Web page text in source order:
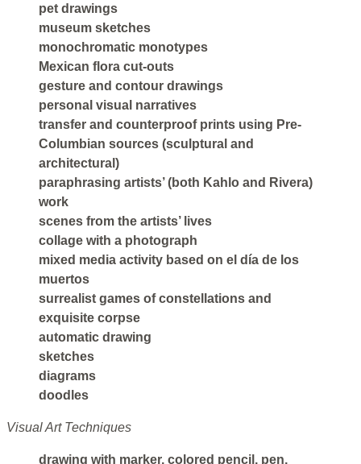
pet drawings
museum sketches
monochromatic monotypes
Mexican flora cut-outs
gesture and contour drawings
personal visual narratives
transfer and counterproof prints using Pre-
Columbian sources (sculptural and
architectural)
paraphrasing artists’ (both Kahlo and Rivera)
work
scenes from the artists’ lives
collage with a photograph
mixed media activity based on el día de los
muertos
surrealist games of constellations and
exquisite corpse
automatic drawing
sketches
diagrams
doodles
Visual Art Techniques
drawing with marker, colored pencil, pen,